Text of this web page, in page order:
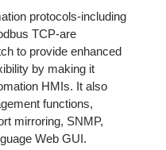
protocols-including
TCP-are
to provide enhanced
by making it
HMIs. It also
functions,
mirroring, SNMP,
Web GUI.